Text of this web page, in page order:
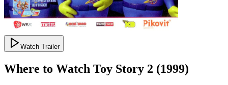
Watch Trailer
Where to Watch Toy Story 2 (1999)